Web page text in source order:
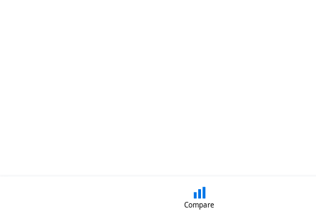
Compare